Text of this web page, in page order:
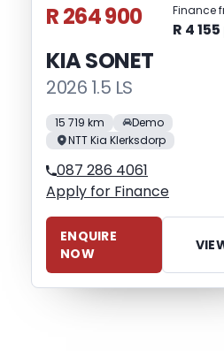
R 264 900 Finance
R 4
KIA SONET
2026 1.5 LS
15 719 km
Demo
NTT Kia Klerksdorp
087 286 4061
Apply for Finance
ENQUIRE
NOW